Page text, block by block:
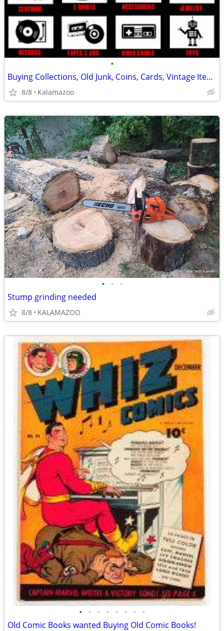
•
Buying Collections, Old Junk, Coins, Cards, Vintage Items etc
8/8 Kalamazoo
• • •
Stump grinding needed
8/8 KALAMAZOO
• • • • • • • •
Old Comic Books wanted Buying Old Comic Books!